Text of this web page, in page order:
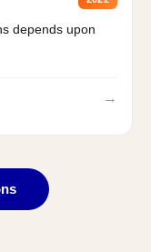
depends upon
→